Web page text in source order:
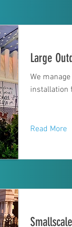
Large
We
installation
Read More